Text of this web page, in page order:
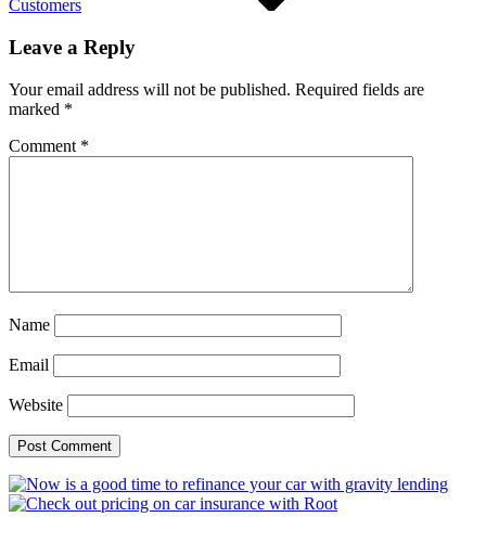
Customers
Leave a Reply
Your email address will not be published. Required fields are
marked *
Comment *
Name
Email
Website